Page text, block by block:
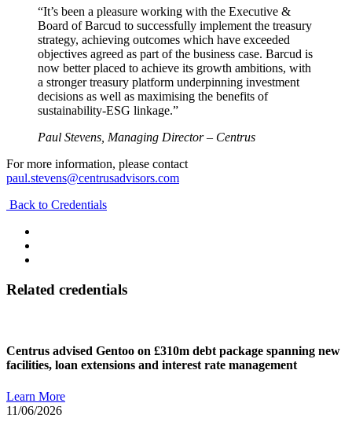
“It’s been a pleasure working with the Executive &
Board of Barcud to successfully implement the treasury
strategy, achieving outcomes which have exceeded
objectives agreed as part of the business case. Barcud is
now better placed to achieve its growth ambitions, with
a stronger treasury platform underpinning investment
decisions as well as maximising the benefits of
sustainability-ESG linkage.”
Paul Stevens, Managing Director – Centrus
For more information, please contact
paul.stevens@centrusadvisors.com
Back to Credentials
Related credentials
Centrus advised Gentoo on £310m debt package spanning new
facilities, loan extensions and interest rate management
Learn More
11/06/2026